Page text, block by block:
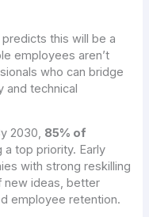
predicts this will be a
employees aren’t
who can bridge
and technical
2030, 85% of
a top priority. Early
with strong reskilling
new ideas, better
employee retention.